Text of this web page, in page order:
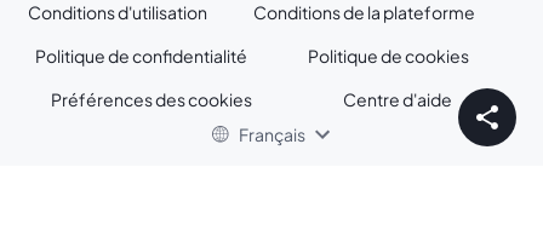
Conditions d'utilisation Conditions de la plateforme
Politique de confidentialité Politique de cookies
Préférences des cookies Centre d'aide
ouvre un
Français